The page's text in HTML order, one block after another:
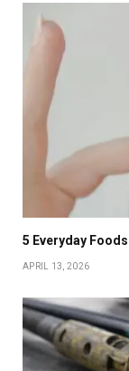
5 Everyday
APRIL 13, 2026